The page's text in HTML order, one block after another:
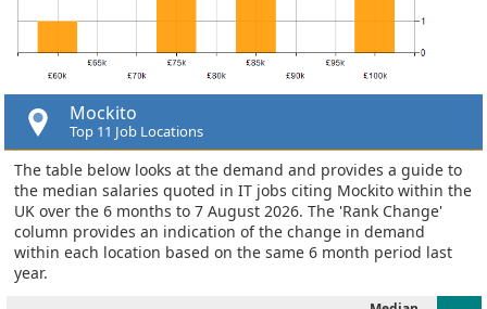
Mockito
Top 11 Job Locations
The table below looks at the demand and provides a guide to
the median salaries quoted in IT jobs citing Mockito within the
UK over the 6 months to 7 August 2026. The 'Rank Change'
column provides an indication of the change in demand
within each location based on the same 6 month period last
year.